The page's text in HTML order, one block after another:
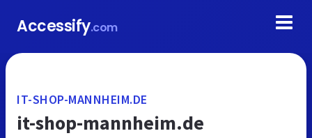
Accessify.com
IT-SHOP-MANNHEIM.DE
it-shop-mannheim.de